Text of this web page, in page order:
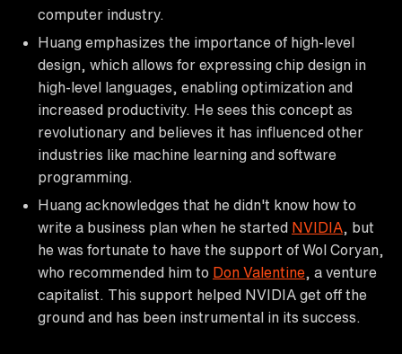
computer industry.
Huang emphasizes the importance of high-level
design, which allows for expressing chip design in
high-level languages, enabling optimization and
increased productivity. He sees this concept as
revolutionary and believes it has influenced other
industries like machine learning and software
programming.
Huang acknowledges that he didn't know how to
write a business plan when he started NVIDIA , but
he was fortunate to have the support of Wol Coryan,
who recommended him to Don Valentine , a venture
capitalist. This support helped NVIDIA get off the
ground and has been instrumental in its success.